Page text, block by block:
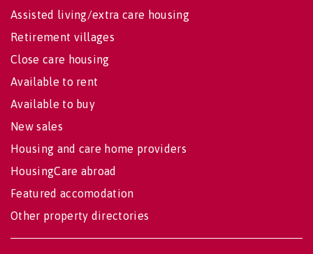
Assisted living/extra care housing
Retirement villages
Close care housing
Available to rent
Available to buy
New sales
Housing and care home providers
HousingCare abroad
Featured accomodation
Other property directories